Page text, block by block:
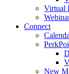
Virtual
Connect
New